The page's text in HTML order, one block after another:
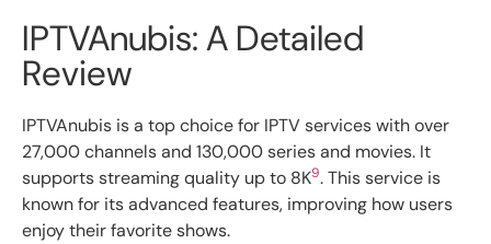
IPTVAnubis: A Detailed
Review
IPTVAnubis is a top choice for IPTV services with over
27,000 channels and 130,000 series and movies. It
supports streaming quality up to 8K9. This service is
known for its advanced features, improving how users
enjoy their favorite shows.